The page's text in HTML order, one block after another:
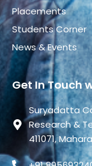
Placements
Students Corner
News & Events
Get In Touch
Suryadatta
Research &
411071,